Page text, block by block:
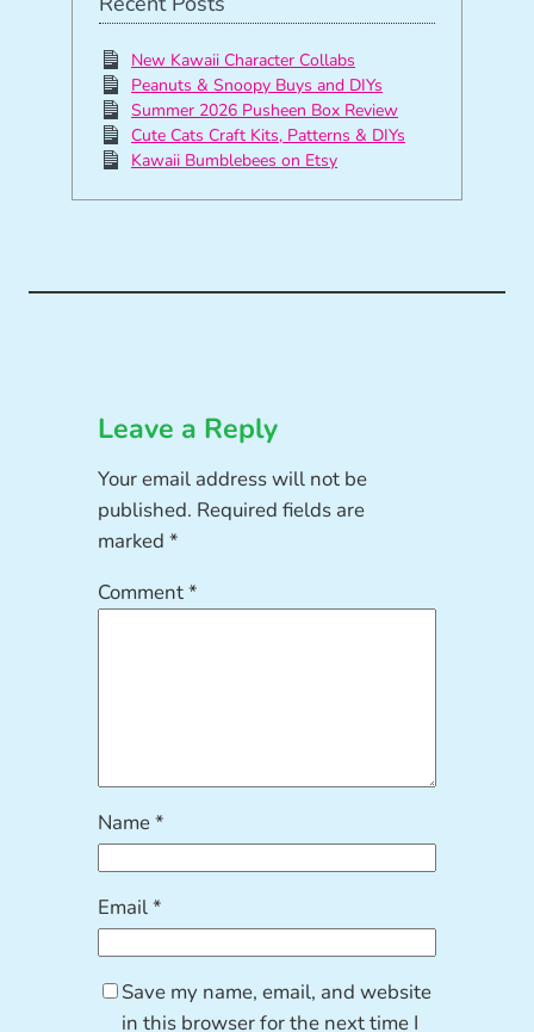
New Kawaii Character Collabs
Peanuts & Snoopy Buys and DIYs
Summer 2026 Pusheen Box Review
Cute Cats Craft Kits, Patterns & DIYs
Kawaii Bumblebees on Etsy
Leave a Reply
Your email address will not be
published. Required fields are
marked*
Comment*
Name*
Email*
Save my name, email, and website
in this browser for the next time I